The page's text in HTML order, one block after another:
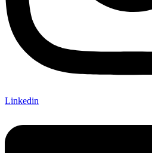
Linkedin